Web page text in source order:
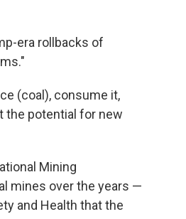
era rollbacks of
(coal), consume it,
the potential for new
Mining
mines over the years —
and Health that the